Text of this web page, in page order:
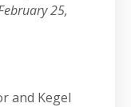
25,
and Kegel